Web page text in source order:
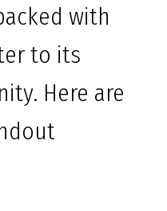
with
to its
Here are